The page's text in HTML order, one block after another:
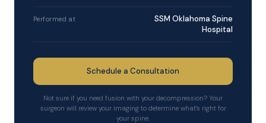
Performed at
SSM Oklahoma Spine
Hospital
Schedule a Consultation
Not sure if you need fusion with your decompression? Your
surgeon will review your imaging to determine what's right for
your spine.